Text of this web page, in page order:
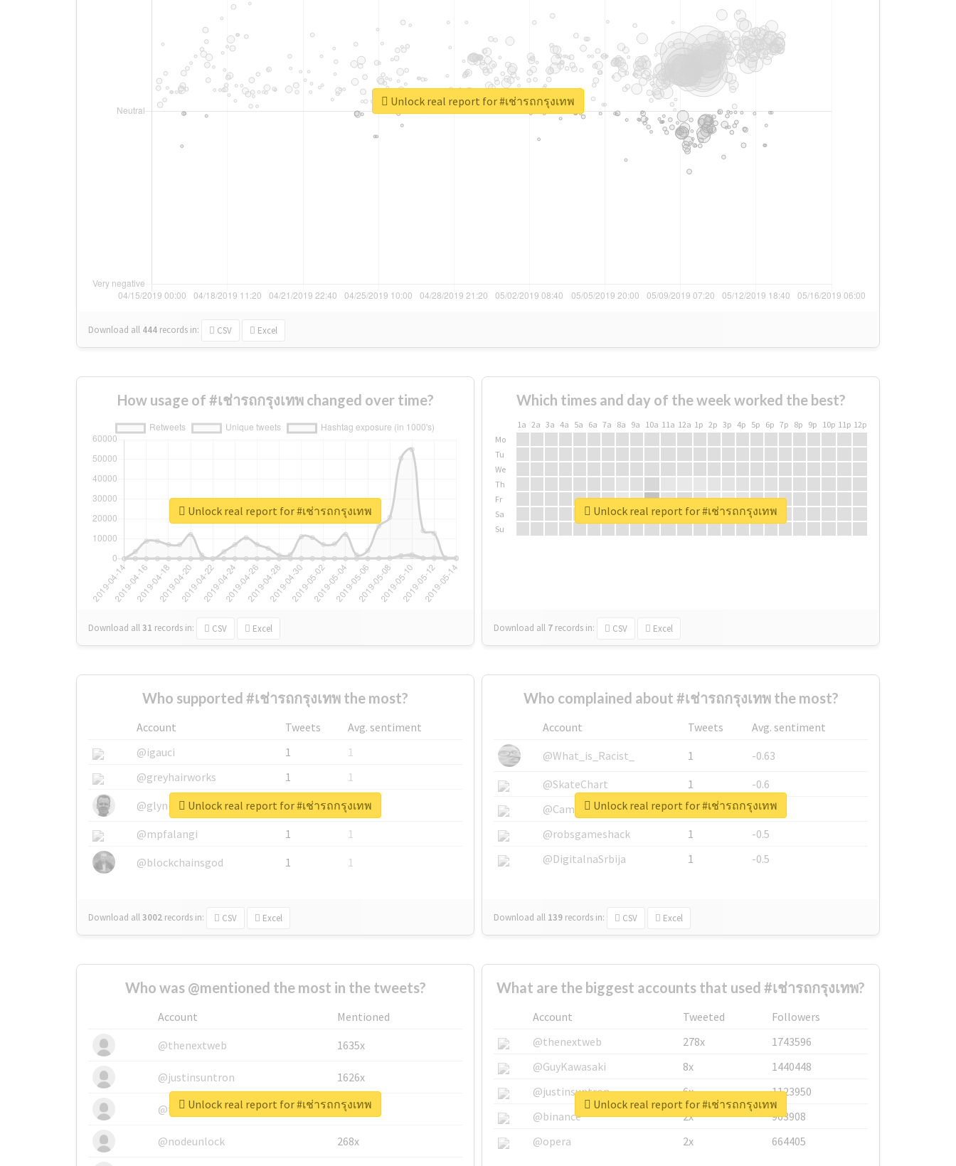
Download all 444 records in: CSV Excel
Unlock real report for #เช่ารถกรุงเทพ
How usage of #เช่ารถกรุงเทพ changed over time?
Download all31 records in: CSV Excel
Unlock real report for #เช่ารถกรุงเทพ
Which times and day of the week worked the best?
1a 2a 3a 4a 5a 6a 7a 8a 9a 10a 11a 12a 1p 2p 3p 4p 5p 6p 7p 8p 9p 10p 11p 12p
Mo
Tu
We
Th
Fr
Sa
Su
Download all 7 records in: CSV Excel
Unlock real report for #เช่ารถกรุงเทพ
Who supported #เช่ารถกรุงเทพ the most?
Account Tweets
Avg. sentiment
@igauci
1
1
@greyhairworks
1
1
@glynmottershead
1
1
@mpfalangi
1
1
@blockchainsgod
1 1
Download all3002 records in: CSV Excel
Unlock real report for #เช่ารถกรุงเทพ
Who complained about #เช่ารถกรุงเทพ the most?
Account Tweets
Avg. sentiment
@What_is_Racist_
1
-0.63
@SkateChart
1
-0.6
@CamiSiri95
1
-0.53
@robsgameshack
1
-0.5
@DigitalnaSrbija
1 -0.5
Download all 139 records in: CSV Excel
Unlock real report for #เช่ารถกรุงเทพ
Who was @mentioned the most in the tweets?
Account
Mentioned
@thenextweb
1635x
@justinsuntron 1626x
@tnwevents 662x
@nodeunlock 268x
Unlock real report for #เช่ารถกรุงเทพ
What are the biggest accounts that used #เช่ารถกรุงเทพ?
Account Tweeted
Followers
@thenextweb
278x
1743596
@GuyKawasaki
8x
1440448
@justinsuntron
6x
1123950
@binance
2x
963908
@opera
2x 664405
Unlock real report for #เช่ารถกรุงเทพ